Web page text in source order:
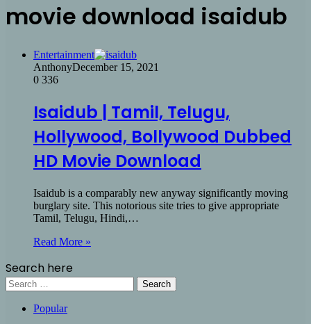
movie download isaidub
Entertainment
AnthonyDecember 15, 2021
0 336
Isaidub | Tamil, Telugu,
Hollywood, Bollywood Dubbed
HD Movie Download
Isaidub is a comparably new anyway significantly moving
burglary site. This notorious site tries to give appropriate
Tamil, Telugu, Hindi,…
Read More »
Search here
Search
for:
Popular